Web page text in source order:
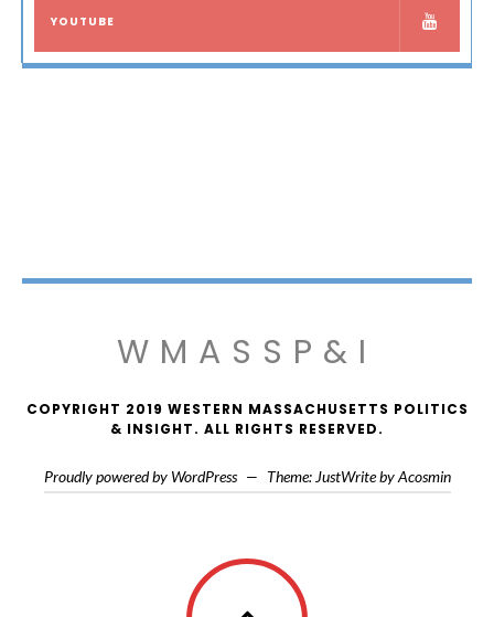
YOUTUBE
WMASSP&I
COPYRIGHT 2019 WESTERN MASSACHUSETTS POLITICS
& INSIGHT. ALL RIGHTS RESERVED.
Proudly powered by WordPress — Theme: JustWrite by Acosmin